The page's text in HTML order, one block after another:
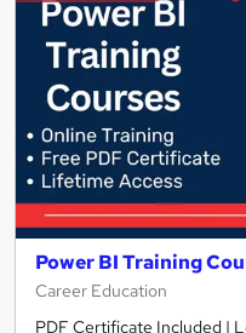
Power BI Training
Career Education
PDF Certificate Included |